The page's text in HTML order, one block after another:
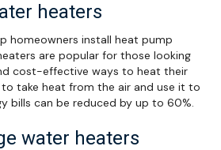
heaters
homeowners install heat pump
are popular for those looking
cost-effective ways to heat their
take heat from the air and use it to
bills can be reduced by up to 60%.
water heaters